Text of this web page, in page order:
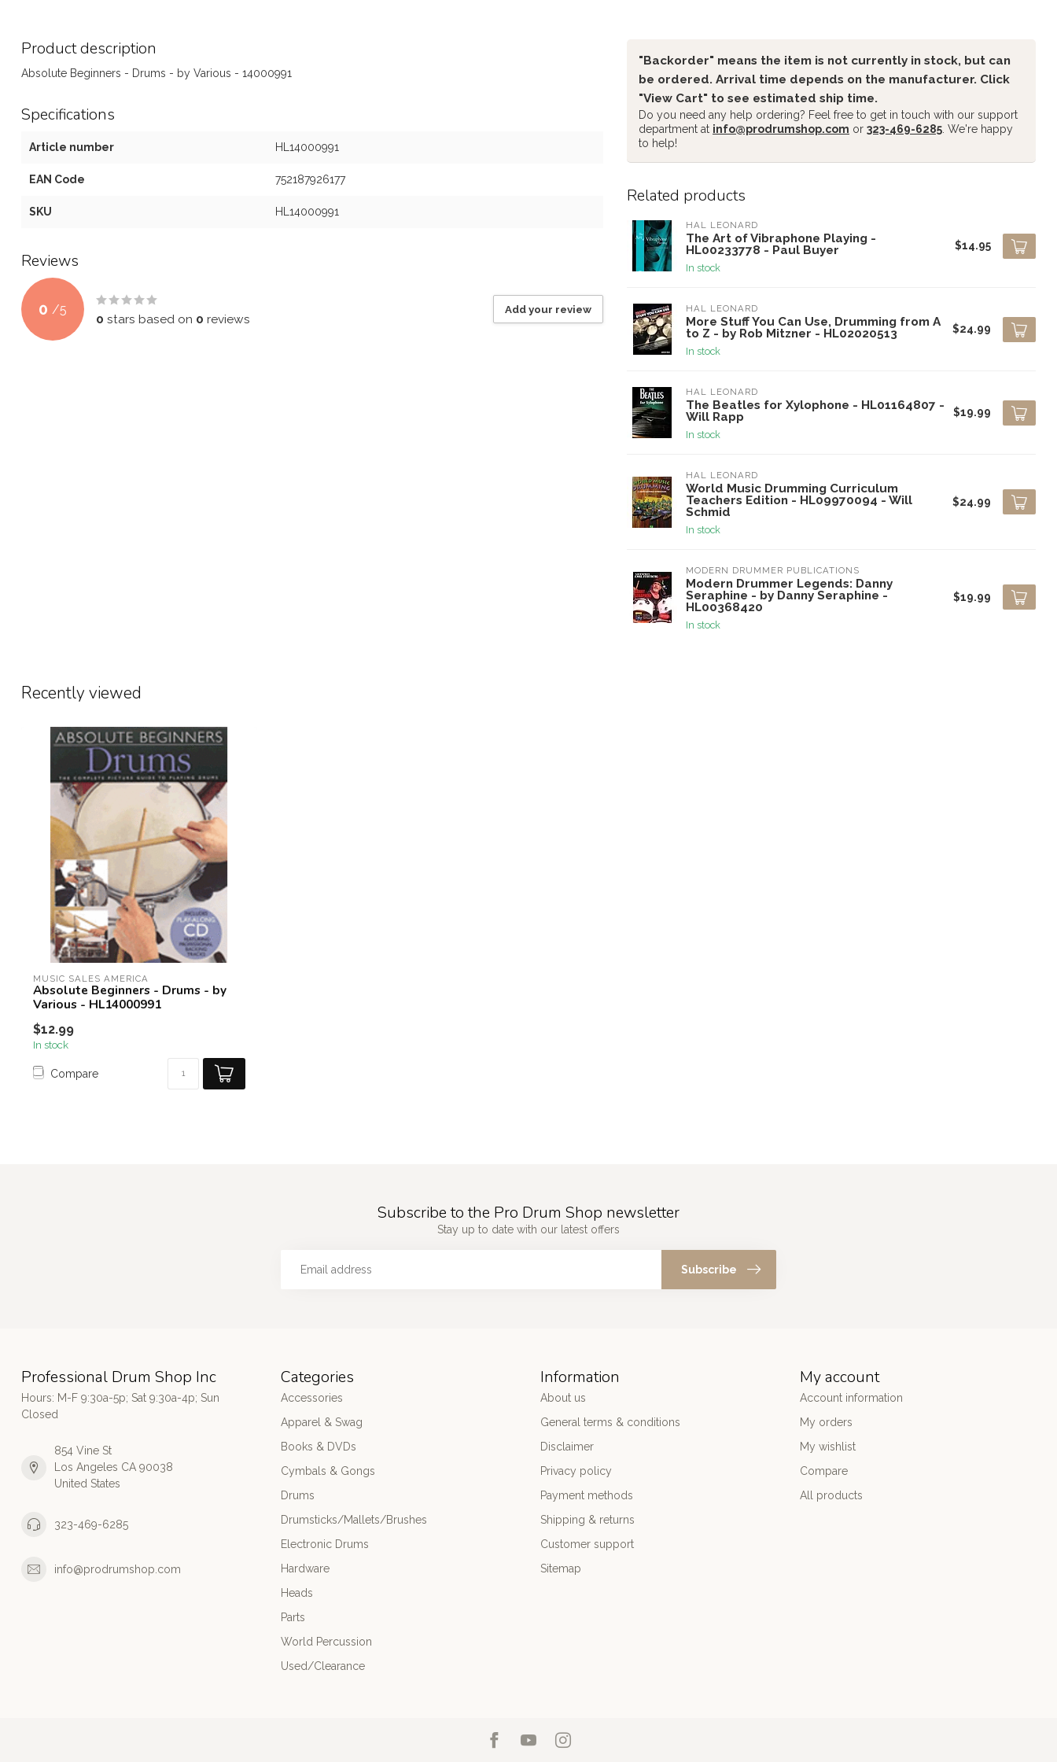
Product description
Absolute Beginners - Drums - by Various - 14000991
Specifications
Article number HL14000991
EAN Code 752187926177
SKU HL14000991
Reviews
0 /5
0 stars based on 0 reviews
Add your review
"Backorder" means the item is not currently in stock, but can
be ordered. Arrival time depends on the manufacturer. Click
"View Cart" to see estimated ship time.
Do you need any help ordering? Feel free to get in touch with our support
department at info@prodrumshop.com or 323-469-6285 . We're happy
to help!
Related products
HAL LEONARD
The Art of Vibraphone Playing -
HL00233778 - Paul Buyer
In stock
$14.95
HAL LEONARD
More Stuff You Can Use, Drumming from A
to Z - by Rob Mitzner - HL02020513
In stock
$24.99
HAL LEONARD
The Beatles for Xylophone - HL01164807 -
Will Rapp
In stock
$19.99
HAL LEONARD
World Music Drumming Curriculum
Teachers Edition - HL09970094 - Will
Schmid
In stock
$24.99
MODERN DRUMMER PUBLICATIONS
Modern Drummer Legends: Danny
Seraphine - by Danny Seraphine -
HL00368420
In stock
$19.99
Recently viewed
MUSIC SALES AMERICA
Absolute Beginners - Drums - by
Various - HL14000991
$12.99
In stock
Compare
Subscribe to the Pro Drum Shop newsletter
Stay up to date with our latest offers
Subscribe
Professional Drum Shop Inc
Hours: M-F 9:30a-5p; Sat 9:30a-4p; Sun
Closed
854 Vine St
Los Angeles CA 90038
United States
323-469-6285
info@prodrumshop.com
Categories
Accessories
Apparel & Swag
Books & DVDs
Cymbals & Gongs
Drums
Drumsticks/Mallets/Brushes
Electronic Drums
Hardware
Heads
Parts
World Percussion
Used/Clearance
Information
About us
General terms & conditions
Disclaimer
Privacy policy
Payment methods
Shipping & returns
Customer support
Sitemap
My account
Account information
My orders
My wishlist
Compare
All products